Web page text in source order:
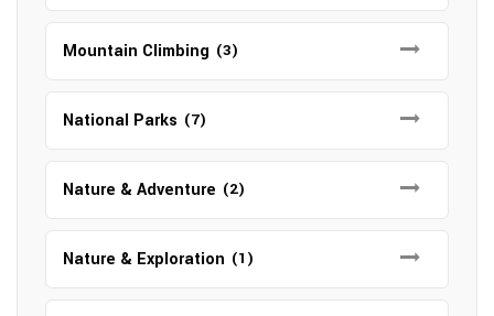
Mountain Climbing (3)
National Parks (7)
Nature & Adventure (2)
Nature & Exploration (1)